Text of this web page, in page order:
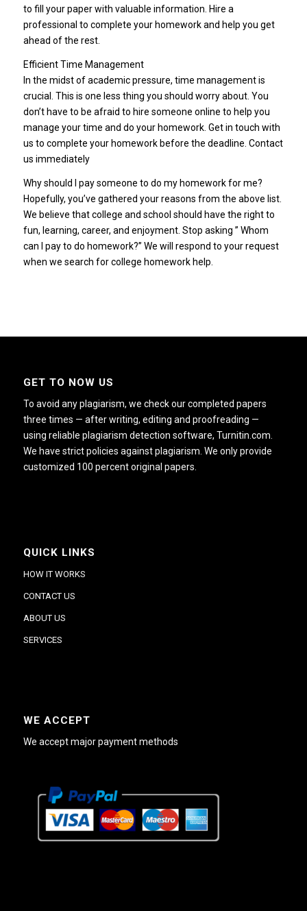
to fill your paper with valuable information. Hire a
professional to complete your homework and help you get
ahead of the rest.
Efficient Time Management
In the midst of academic pressure, time management is
crucial. This is one less thing you should worry about. You
don’t have to be afraid to hire someone online to help you
manage your time and do your homework. Get in touch with
us to complete your homework before the deadline. Contact
us immediately
Why should I pay someone to do my homework for me?
Hopefully, you’ve gathered your reasons from the above list.
We believe that college and school should have the right to
fun, learning, career, and enjoyment. Stop asking ” Whom
can I pay to do homework?” We will respond to your request
when we search for college homework help.
GET TO NOW US
To avoid any plagiarism, we check our completed papers
three times — after writing, editing and proofreading —
using reliable plagiarism detection software, Turnitin.com.
We have strict policies against plagiarism. We only provide
customized 100 percent original papers.
QUICK LINKS
HOW IT WORKS
CONTACT US
ABOUT US
SERVICES
WE ACCEPT
We accept major payment methods